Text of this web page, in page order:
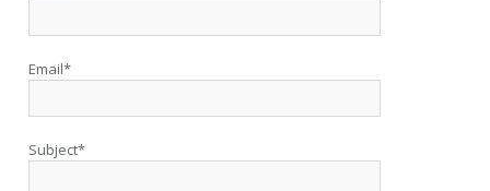
Email*
Subject*